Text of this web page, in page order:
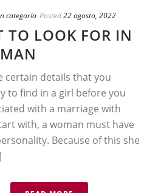
categoría Posted22 agosto, 2022
TO LOOK FOR IN
certain details that you
to find in a girl before you
with a marriage with
with, a woman must have
Because of this she